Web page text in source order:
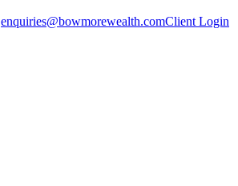
enquiries@bowmorewealth.comClient Login